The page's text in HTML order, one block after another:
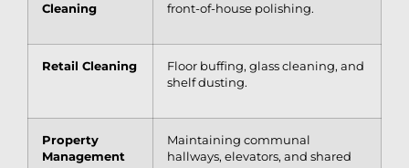
Cleaning
front-of-house polishing.
Retail Cleaning
Floor buffing, glass cleaning, and
shelf dusting.
Property
Management
Maintaining communal
hallways, elevators, and shared